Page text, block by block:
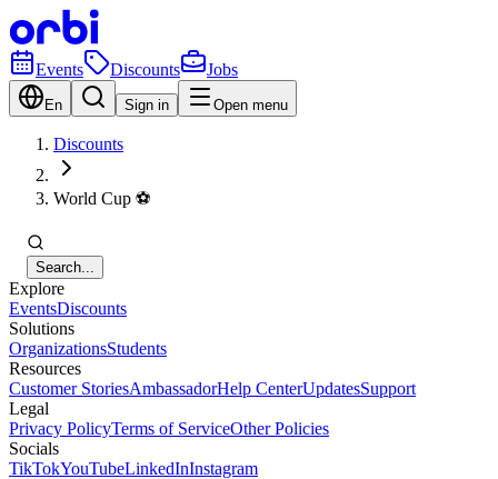
Events Discounts Jobs
En Sign in Open menu
Discounts
World Cup ⚽️
Search...
Explore
EventsDiscounts
Solutions
OrganizationsStudents
Resources
Customer StoriesAmbassadorHelp CenterUpdatesSupport
Legal
Privacy PolicyTerms of ServiceOther Policies
Socials
TikTokYouTubeLinkedInInstagram